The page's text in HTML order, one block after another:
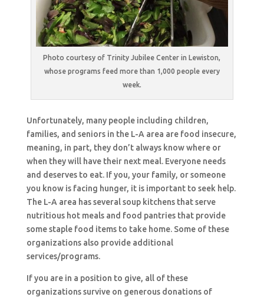
Photo courtesy of Trinity Jubilee Center in Lewiston,
whose programs feed more than 1,000 people every
week.
Unfortunately, many people including children,
families, and seniors in the L-A area are food insecure,
meaning, in part, they don’t always know where or
when they will have their next meal. Everyone needs
and deserves to eat. If you, your family, or someone
you know is facing hunger, it is important to seek help.
The L-A area has several soup kitchens that serve
nutritious hot meals and food pantries that provide
some staple food items to take home. Some of these
organizations also provide additional
services/programs.
If you are in a position to give, all of these
organizations survive on generous donations of